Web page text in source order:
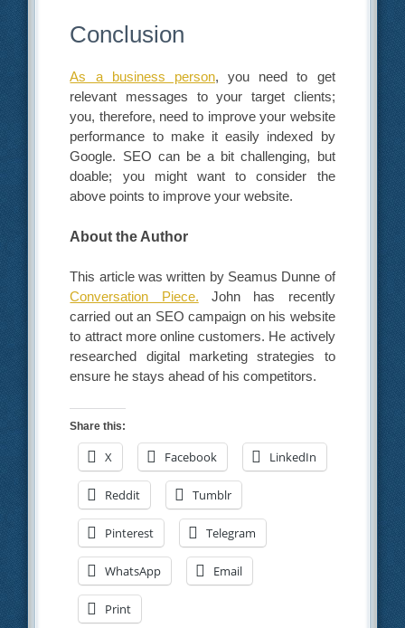
Conclusion
As a business person, you need to get
relevant messages to your target clients;
you, therefore, need to improve your website
performance to make it easily indexed by
Google. SEO can be a bit challenging, but
doable; you might want to consider the
above points to improve your website.
About the Author
This article was written by Seamus Dunne of
Conversation Piece. John has recently
carried out an SEO campaign on his website
to attract more online customers. He actively
researched digital marketing strategies to
ensure he stays ahead of his competitors.
Share this:
X Facebook LinkedIn
Reddit Tumblr
Pinterest Telegram
WhatsApp Email
Print